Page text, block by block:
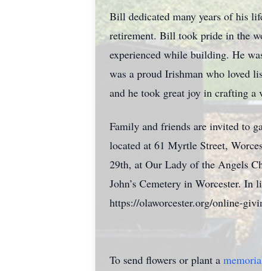
Bill dedicated many years of his
retirement. Bill took pride in the
experienced while building. He
was a proud Irishman who loved
and he took great joy in crafting a
Family and friends are invited to
located at 61 Myrtle Street,
29th, at Our Lady of the Angels
John’s Cemetery in Worcester.
https://olaworcester.org/online-
To send flowers or plant a